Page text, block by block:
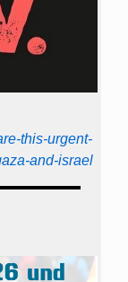
this-urgent-
and-israel